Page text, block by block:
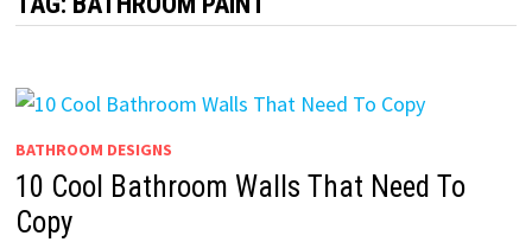
BATHROOM DESIGNS
10 Cool Bathroom Walls That Need To
Copy